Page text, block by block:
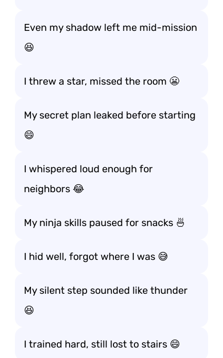
Even my shadow left me mid-mission
😆
I threw a star, missed the room 😬
My secret plan leaked before starting
😄
I whispered loud enough for
neighbors 😂
My ninja skills paused for snacks 🍜
I hid well, forgot where I was 😅
My silent step sounded like thunder
😆
I trained hard, still lost to stairs 😄